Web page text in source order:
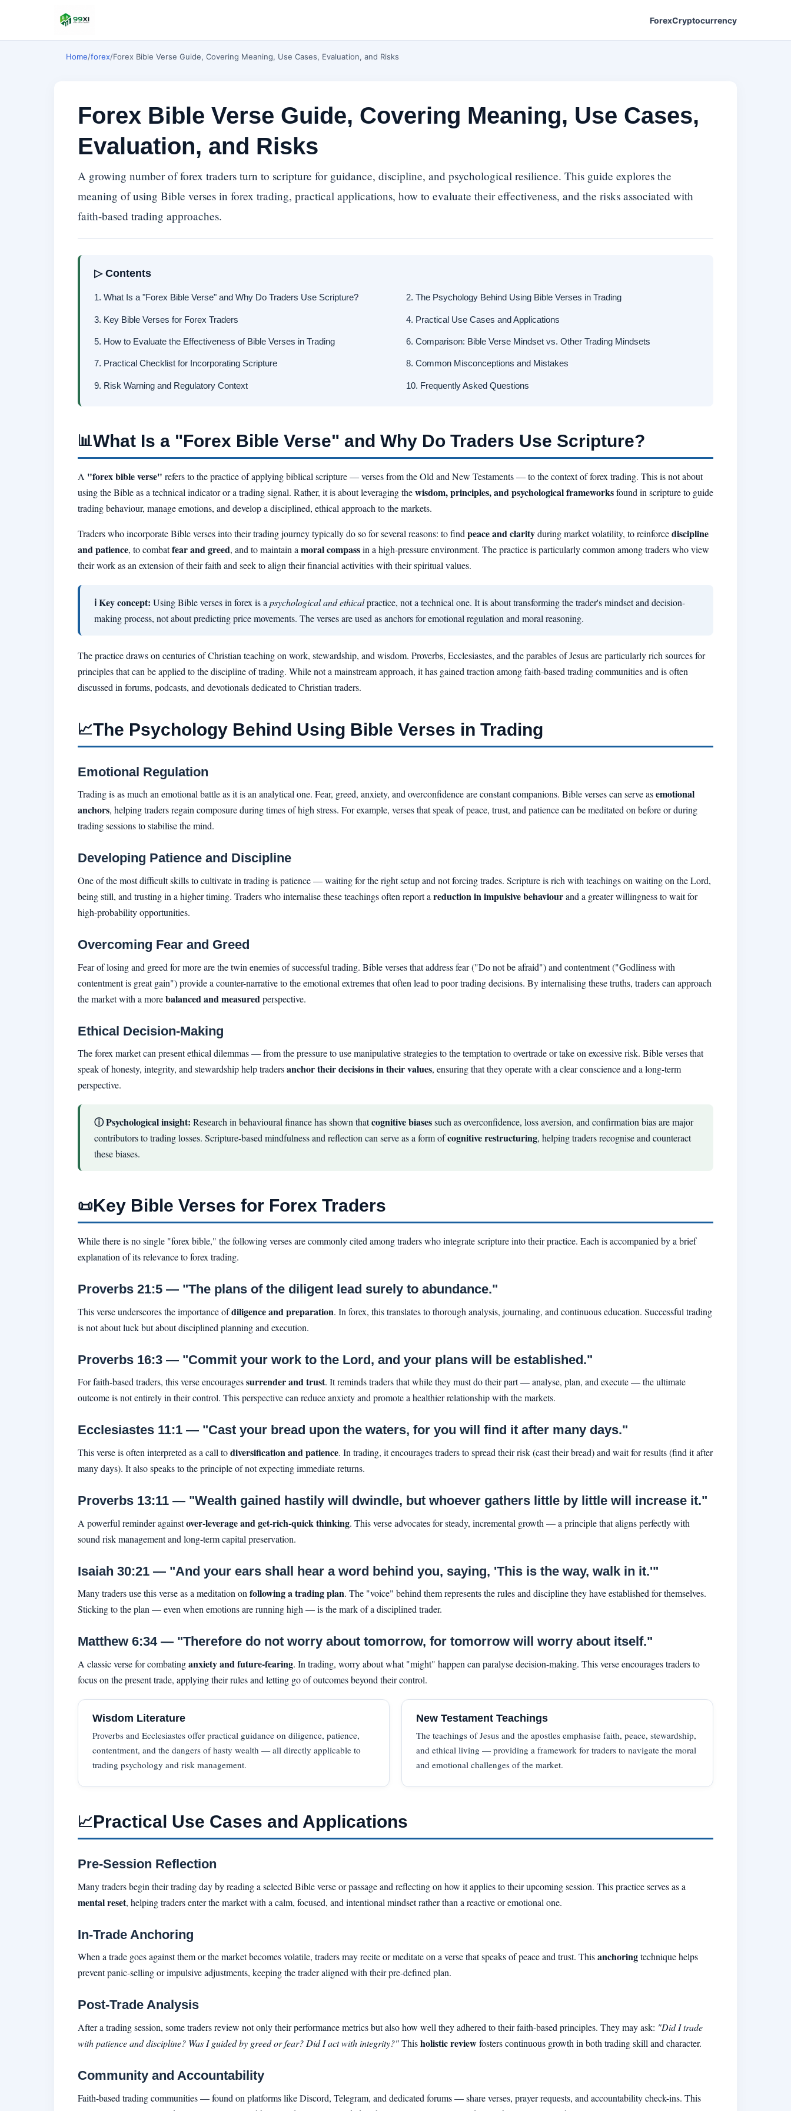
ForexCryptocurrency
Home/forex/Forex Bible Verse Guide, Covering Meaning, Use Cases, Evaluation, and Risks
Forex Bible Verse Guide, Covering Meaning, Use Cases,
Evaluation, and Risks
A growing number of forex traders turn to scripture for guidance, discipline, and psychological resilience. This guide explores the
meaning of using Bible verses in forex trading, practical applications, how to evaluate their effectiveness, and the risks associated with
faith-based trading approaches.
▷ Contents
1. What Is a "Forex Bible Verse" and Why Do Traders Use Scripture? 2. The Psychology Behind Using Bible Verses in Trading
3. Key Bible Verses for Forex Traders 4. Practical Use Cases and Applications
5. How to Evaluate the Effectiveness of Bible Verses in Trading 6. Comparison: Bible Verse Mindset vs. Other Trading Mindsets
7. Practical Checklist for Incorporating Scripture 8. Common Misconceptions and Mistakes
9. Risk Warning and Regulatory Context 10. Frequently Asked Questions
📊What Is a "Forex Bible Verse" and Why Do Traders Use Scripture?
A "forex bible verse" refers to the practice of applying biblical scripture — verses from the Old and New Testaments — to the context of forex trading. This is not about
using the Bible as a technical indicator or a trading signal. Rather, it is about leveraging thewisdom, principles, and psychological frameworksfound in scripture to guide
trading behaviour, manage emotions, and develop a disciplined, ethical approach to the markets.
Traders who incorporate Bible verses into their trading journey typically do so for several reasons: to find peace and clarityduring market volatility, to reinforcediscipline
and patience, to combatfear and greed, and to maintain a moral compassin a high-pressure environment. The practice is particularly common among traders who view
their work as an extension of their faith and seek to align their financial activities with their spiritual values.
ℹ Key concept: Using Bible verses in forex is a psychological and ethicalpractice, not a technical one. It is about transforming the trader's mindset and decision-
making process, not about predicting price movements. The verses are used as anchors for emotional regulation and moral reasoning.
The practice draws on centuries of Christian teaching on work, stewardship, and wisdom. Proverbs, Ecclesiastes, and the parables of Jesus are particularly rich sources for
principles that can be applied to the discipline of trading. While not a mainstream approach, it has gained traction among faith-based trading communities and is often
discussed in forums, podcasts, and devotionals dedicated to Christian traders.
📈The Psychology Behind Using Bible Verses in Trading
Emotional Regulation
Trading is as much an emotional battle as it is an analytical one. Fear, greed, anxiety, and overconfidence are constant companions. Bible verses can serve asemotional
anchors, helping traders regain composure during times of high stress. For example, verses that speak of peace, trust, and patience can be meditated on before or during
trading sessions to stabilise the mind.
Developing Patience and Discipline
One of the most difficult skills to cultivate in trading is patience — waiting for the right setup and not forcing trades. Scripture is rich with teachings on waiting on the Lord,
being still, and trusting in a higher timing. Traders who internalise these teachings often report a reduction in impulsive behaviourand a greater willingness to wait for
high-probability opportunities.
Overcoming Fear and Greed
Fear of losing and greed for more are the twin enemies of successful trading. Bible verses that address fear ("Do not be afraid") and contentment ("Godliness with
contentment is great gain") provide a counter-narrative to the emotional extremes that often lead to poor trading decisions. By internalising these truths, traders can approach
the market with a morebalanced and measuredperspective.
Ethical Decision-Making
The forex market can present ethical dilemmas — from the pressure to use manipulative strategies to the temptation to overtrade or take on excessive risk. Bible verses that
speak of honesty, integrity, and stewardship help tradersanchor their decisions in their values, ensuring that they operate with a clear conscience and a long-term
perspective.
ⓘ Psychological insight: Research in behavioural finance has shown thatcognitive biasessuch as overconfidence, loss aversion, and confirmation bias are major
contributors to trading losses. Scripture-based mindfulness and reflection can serve as a form ofcognitive restructuring, helping traders recognise and counteract
these biases.
📜Key Bible Verses for Forex Traders
While there is no single "forex bible," the following verses are commonly cited among traders who integrate scripture into their practice. Each is accompanied by a brief
explanation of its relevance to forex trading.
Proverbs 21:5 — "The plans of the diligent lead surely to abundance."
This verse underscores the importance ofdiligence and preparation. In forex, this translates to thorough analysis, journaling, and continuous education. Successful trading
is not about luck but about disciplined planning and execution.
Proverbs 16:3 — "Commit your work to the Lord, and your plans will be established."
For faith-based traders, this verse encouragessurrender and trust. It reminds traders that while they must do their part — analyse, plan, and execute — the ultimate
outcome is not entirely in their control. This perspective can reduce anxiety and promote a healthier relationship with the markets.
Ecclesiastes 11:1 — "Cast your bread upon the waters, for you will find it after many days."
This verse is often interpreted as a call todiversification and patience. In trading, it encourages traders to spread their risk (cast their bread) and wait for results (find it after
many days). It also speaks to the principle of not expecting immediate returns.
Proverbs 13:11 — "Wealth gained hastily will dwindle, but whoever gathers little by little will increase it."
A powerful reminder againstover-leverage and get-rich-quick thinking. This verse advocates for steady, incremental growth — a principle that aligns perfectly with
sound risk management and long-term capital preservation.
Isaiah 30:21 — "And your ears shall hear a word behind you, saying, 'This is the way, walk in it.'"
Many traders use this verse as a meditation onfollowing a trading plan. The "voice" behind them represents the rules and discipline they have established for themselves.
Sticking to the plan — even when emotions are running high — is the mark of a disciplined trader.
Matthew 6:34 — "Therefore do not worry about tomorrow, for tomorrow will worry about itself."
A classic verse for combatinganxiety and future-fearing. In trading, worry about what "might" happen can paralyse decision-making. This verse encourages traders to
focus on the present trade, applying their rules and letting go of outcomes beyond their control.
Wisdom Literature
Proverbs and Ecclesiastes offer practical guidance on diligence, patience,
contentment, and the dangers of hasty wealth — all directly applicable to
trading psychology and risk management.
New Testament Teachings
The teachings of Jesus and the apostles emphasise faith, peace, stewardship,
and ethical living — providing a framework for traders to navigate the moral
and emotional challenges of the market.
📈Practical Use Cases and Applications
Pre-Session Reflection
Many traders begin their trading day by reading a selected Bible verse or passage and reflecting on how it applies to their upcoming session. This practice serves as a
mental reset, helping traders enter the market with a calm, focused, and intentional mindset rather than a reactive or emotional one.
In-Trade Anchoring
When a trade goes against them or the market becomes volatile, traders may recite or meditate on a verse that speaks of peace and trust. Thisanchoringtechnique helps
prevent panic-selling or impulsive adjustments, keeping the trader aligned with their pre-defined plan.
Post-Trade Analysis
After a trading session, some traders review not only their performance metrics but also how well they adhered to their faith-based principles. They may ask: "Did I trade
with patience and discipline? Was I guided by greed or fear? Did I act with integrity?"Thisholistic reviewfosters continuous growth in both trading skill and character.
Community and Accountability
Faith-based trading communities — found on platforms like Discord, Telegram, and dedicated forums — share verses, prayer requests, and accountability check-ins. This